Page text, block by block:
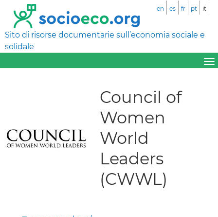
Sito di risorse documentarie sull’economia sociale e
solidale
en es fr pt it
Council of
Women
World
Leaders
(CWWL)